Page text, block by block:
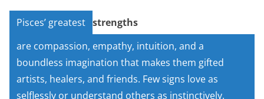
Pisces’ greatest strengths
are compassion, empathy, intuition, and a
boundless imagination that makes them gifted
artists, healers, and friends. Few signs love as
selflessly or understand others as instinctively.